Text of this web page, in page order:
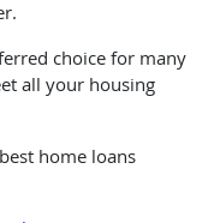
choice for many
all your housing
home loans